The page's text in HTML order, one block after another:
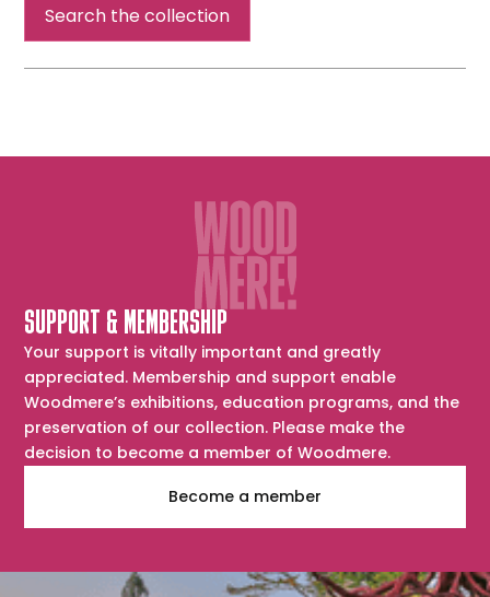
Search the collection
SUPPORT & MEMBERSHIP
Your support is vitally important and greatly
appreciated. Membership and support enable
Woodmere’s exhibitions, education programs, and the
preservation of our collection. Please make the
decision to become a member of Woodmere.
Become a member